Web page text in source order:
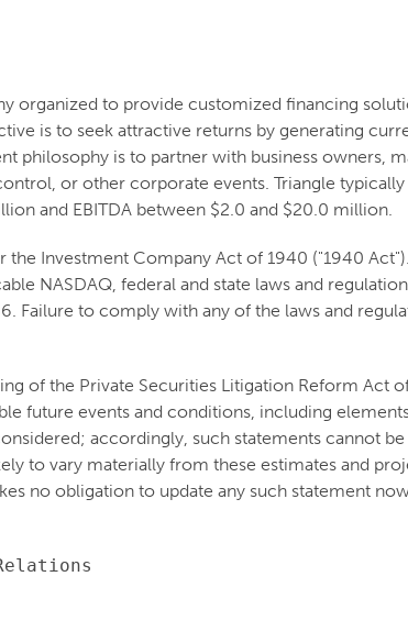
organized to provide customized financing
is to seek attractive returns by generating
philosophy is to partner with business owners,
or other corporate events. Triangle
and EBITDA between $2.0 and $20.0 million.
Investment Company Act of 1940 ("1940
NASDAQ, federal and state laws and
Failure to comply with any of the laws and
of the Private Securities Litigation Reform Act
future events and conditions, including
accordingly, such statements cannot be
to vary materially from these estimates and
no obligation to update any such statement